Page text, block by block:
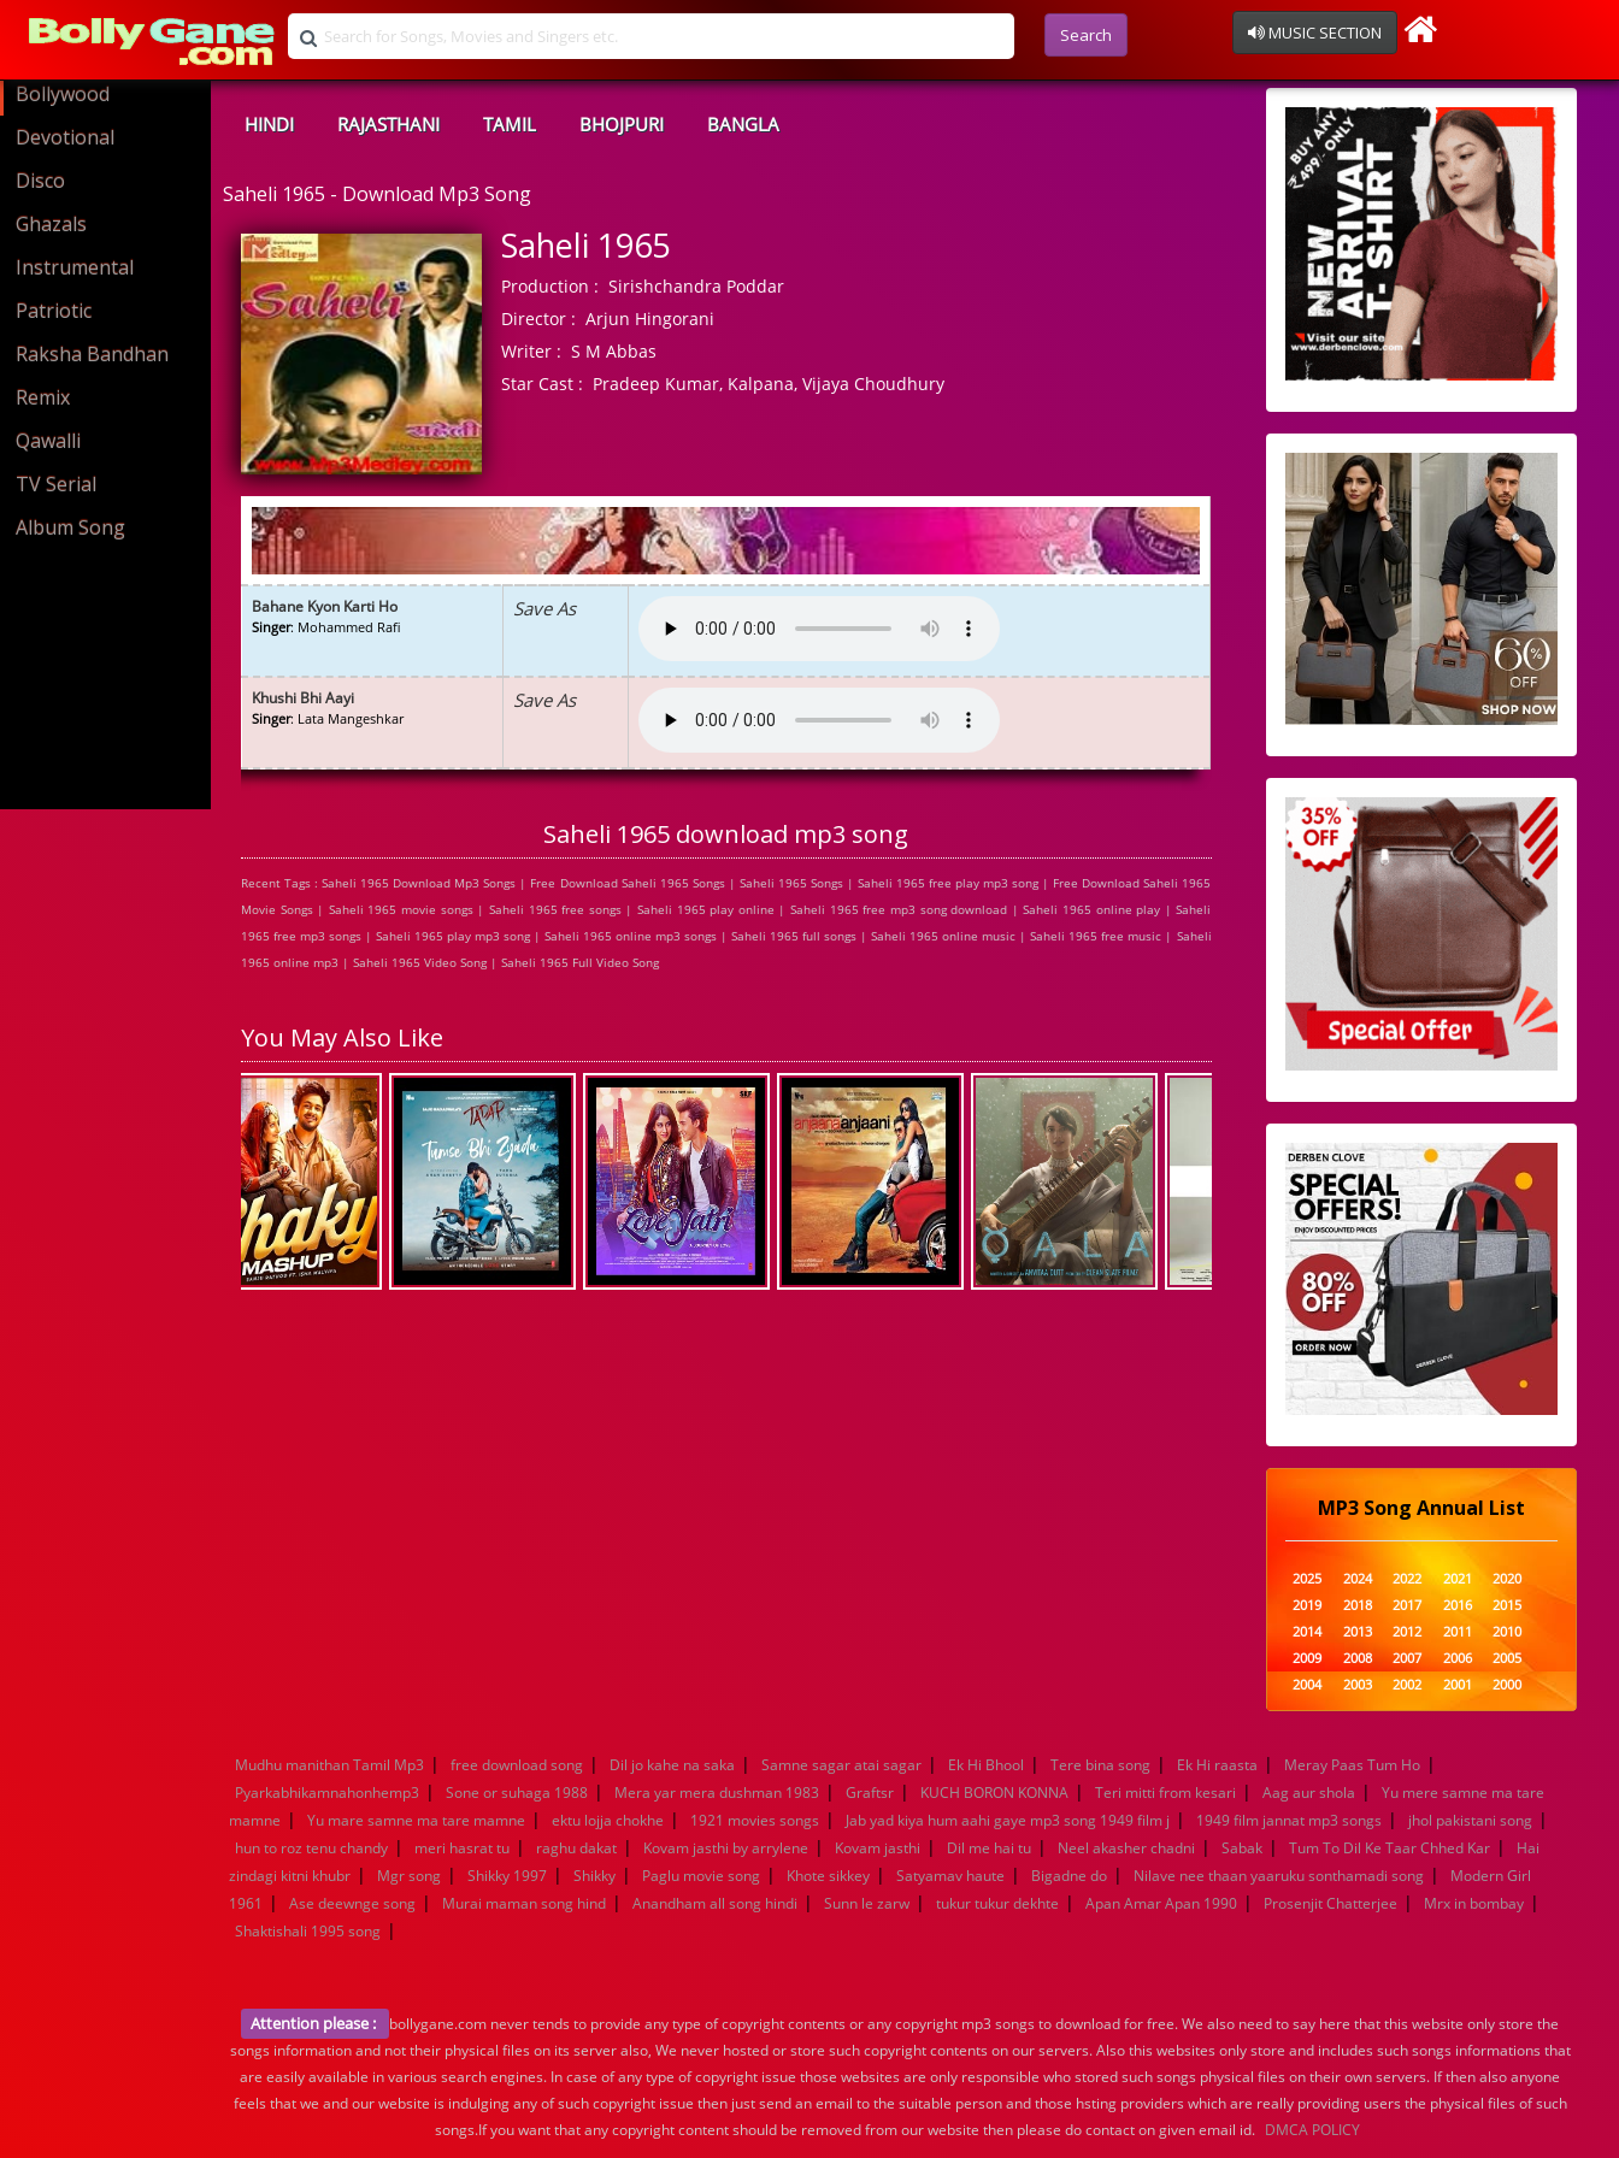
Search MUSIC SECTION
Bollywood
Devotional
Disco
Ghazals
Instrumental
Patriotic
Raksha Bandhan
Remix
Qawalli
TV Serial
Album Song
HINDI RAJASTHANI TAMIL BHOJPURI BANGLA
Saheli 1965 - Download Mp3 Song
Saheli 1965
Production : Sirishchandra Poddar
Director : Arjun Hingorani
Writer : S M Abbas
Star Cast : Pradeep Kumar, Kalpana, Vijaya Choudhury
Bahane Kyon Karti Ho
Singer: Mohammed Rafi
Save As
Khushi Bhi Aayi
Singer: Lata Mangeshkar
Save As
Saheli 1965 download mp3 song
Recent Tags : Saheli 1965 Download Mp3 Songs | Free Download Saheli 1965 Songs | Saheli 1965 Songs | Saheli 1965 free play mp3 song | Free Download Saheli 1965
Movie Songs | Saheli 1965 movie songs | Saheli 1965 free songs | Saheli 1965 play online | Saheli 1965 free mp3 song download | Saheli 1965 online play | Saheli
1965 free mp3 songs | Saheli 1965 play mp3 song | Saheli 1965 online mp3 songs | Saheli 1965 full songs | Saheli 1965 online music | Saheli 1965 free music | Saheli
1965 online mp3 | Saheli 1965 Video Song | Saheli 1965 Full Video Song
You May Also Like
MP3 Song Annual List
2025 2024 2022 2021
2020
2019
2018 2017 2016
2015
2014
2013 2012 2011
2010
2009
2008 2007 2006
2005
2004
2003 2002 2001
2000
1999
1998 1997 1996
1995
1989
1988 1987
1984
1983 1982 1981
1980
1979
1978 1977 1976
1975
1974
1973 1972 1971
1970
1969
1968 1967 1966
1965
1964
1963 1962 1961
1960
1939
1938 1937 1936
1935
1934
1933 1932 1885
1447
0
Mudhu manithan Tamil Mp3 | free download song | Dil jo kahe na saka | Samne sagar atai sagar | Ek Hi Bhool | Tere bina song | Ek Hi raasta | Meray Paas Tum Ho |
Pyarkabhikamnahonhemp3 | Sone or suhaga 1988 | Mera yar mera dushman 1983 | Graftsr | KUCH BORON KONNA | Teri mitti from kesari | Aag aur shola |
Yu mere samne ma tare
mamne | Yu mare samne ma tare mamne | ektu lojja chokhe | 1921 movies songs | Jab yad kiya hum aahi gaye mp3 song 1949 film j | 1949 film jannat mp3 songs | jhol pakistani song |
hun to roz tenu chandy | meri hasrat tu | raghu dakat | Kovam jasthi by arrylene | Kovam jasthi | Dil me hai tu | Neel akasher chadni | Sabak | Tum To Dil Ke Taar Chhed Kar |
Hai
zindagi kitni khubr | Mgr song | Shikky 1997 | Shikky | Paglu movie song | Khote sikkey | Satyamav haute | Bigadne do | Nilave nee thaan yaaruku sonthamadi song |
Modern Girl
1961 | Ase deewnge song | Murai maman song hind | Anandham all song hindi | Sunn le zarw | tukur tukur dekhte | Apan Amar Apan 1990 | Prosenjit Chatterjee | Mrx in bombay |
Shaktishali 1995 song |
Attention please :
bollygane.com never tends to provide any type of copyright contents or any copyright mp3 songs to download for free. We also need to say here that this website only store the
songs information and not their physical files on its server also, We never hosted or store such copyright contents on our servers. Also this websites only store and includes such songs informations that
are easily available in various search engines. In case of any type of copyright issue those websites are only responsible who stored such songs physical files on their own servers. If then also anyone
feels that we and our website is indulging any of such copyright issue then just send an email to the suitable person and those hsting providers which are really providing users the physical files of such
songs.If you want that any copyright content should be removed from our website then please do contact on given email id. DMCA POLICY